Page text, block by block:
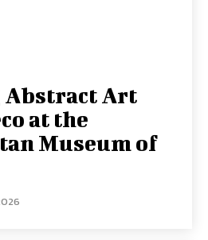
Art
at the
Museum of